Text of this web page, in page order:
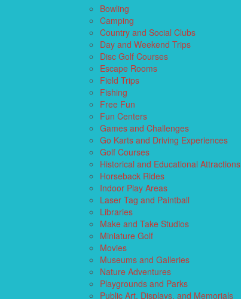
Bowling
Camping
Country and Social Clubs
Day and Weekend Trips
Disc Golf Courses
Escape Rooms
Field Trips
Fishing
Free Fun
Fun Centers
Games and Challenges
Go Karts and Driving Experiences
Golf Courses
Historical and Educational Attractions
Horseback Rides
Indoor Play Areas
Laser Tag and Paintball
Libraries
Make and Take Studios
Miniature Golf
Movies
Museums and Galleries
Nature Adventures
Playgrounds and Parks
Public Art, Displays, and Memorials